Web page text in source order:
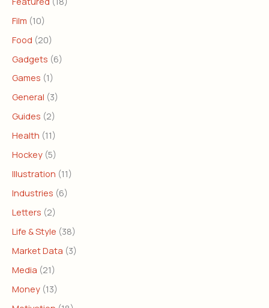
Film (10)
Food (20)
Gadgets (6)
Games (1)
General (3)
Guides (2)
Health (11)
Hockey (5)
Illustration (11)
Industries (6)
Letters (2)
Life & Style (38)
Market Data (3)
Media (21)
Money (13)